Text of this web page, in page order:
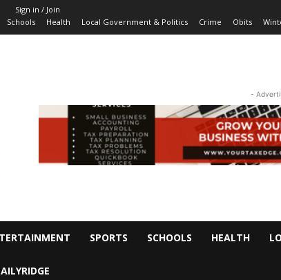
Sign in / Join
Schools Health Local Government & Politics Crime Obits
-
SPORTS SCHOOLS HEALTH